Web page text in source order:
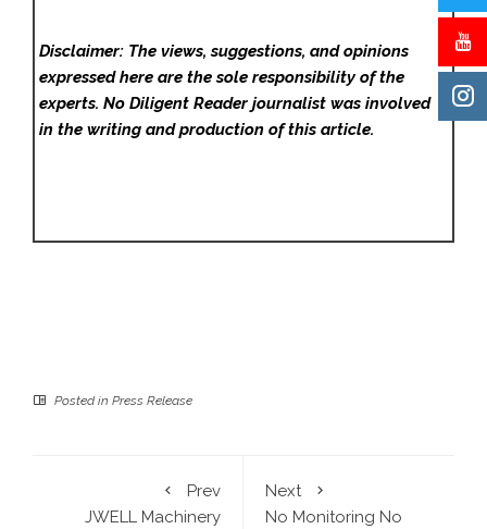
Disclaimer: The views, suggestions, and opinions
expressed here are the sole responsibility of the
experts. No Diligent Readerjournalist was involved
in the writing and production of this article.
Posted in Press Release
Prev
JWELL Machinery
Next
No Monitoring No